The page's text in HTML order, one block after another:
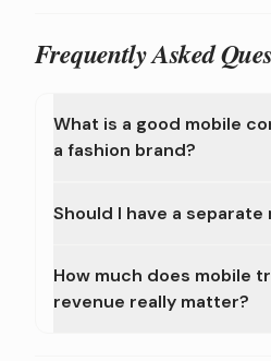
Frequently Asked
What is a good mobile
a fashion brand?
Should I have a
How much does mobile
revenue really matter?